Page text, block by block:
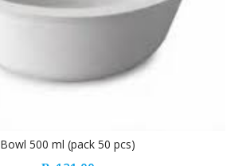
Bowl 500 ml (pack 50 pcs)